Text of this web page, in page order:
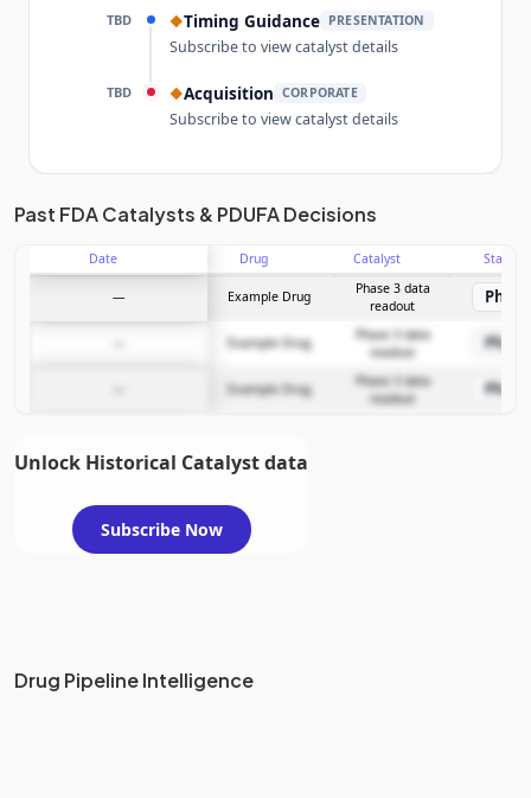
TBD ◆Timing Guidance PRESENTATION
Subscribe to view catalyst details
TBD ◆Acquisition CORPORATE
Subscribe to view catalyst details
Unlock the full Catalyst Timeline
Subscribe Now
Past FDA Catalysts & PDUFA Decisions
Date Drug Catalyst Stage
— Example Drug
Phase 3 data
readout
Example Drug
Phase 3 data
readout
Example Drug
Phase 3 data
readout
Unlock Historical Catalyst data
Subscribe Now
Drug Pipeline Intelligence